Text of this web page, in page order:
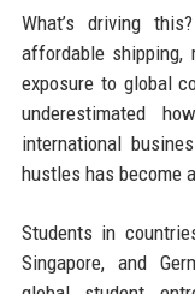
What’s driving
affordable shipping,
exposure to global
underestimated
international
hustles has become
Students in
Singapore, and